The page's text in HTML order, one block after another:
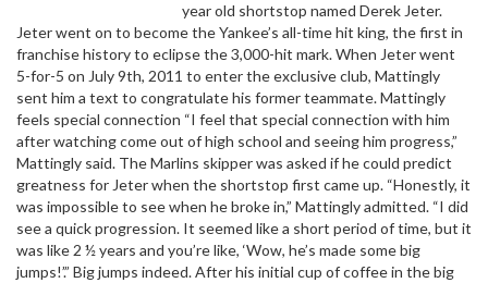
year old shortstop named Derek Jeter.
Jeter went on to become the Yankee’s all-time hit king, the first in
franchise history to eclipse the 3,000-hit mark. When Jeter went
5-for-5 on July 9th, 2011 to enter the exclusive club, Mattingly
sent him a text to congratulate his former teammate. Mattingly
feels special connection “I feel that special connection with him
after watching come out of high school and seeing him progress,”
Mattingly said. The Marlins skipper was asked if he could predict
greatness for Jeter when the shortstop first came up. “Honestly, it
was impossible to see when he broke in,” Mattingly admitted. “I did
see a quick progression. It seemed like a short period of time, but it
was like 2 ½ years and you’re like, ‘Wow, he’s made some big
jumps!’.” Big jumps indeed. After his initial cup of coffee in the big